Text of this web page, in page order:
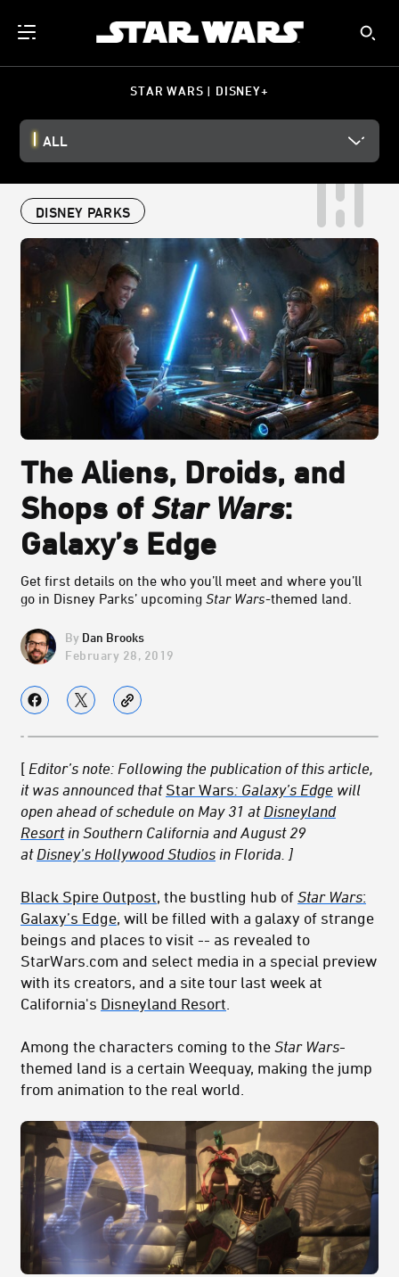
STAR WARS | DISNEY+
ALL
DISNEY PARKS
The Aliens, Droids, and
Shops of Star Wars:
Galaxy’s Edge
Get first details on the who you’ll meet and where you’ll
go in Disney Parks’ upcoming Star Wars-themed land.
Dan Brooks
February 28, 2019
[ Editor’s note: Following the publication of this article,
it was announced that Star Wars: Galaxy’s Edge will
open ahead of schedule on May 31 at Disneyland
Resortin Southern California and August 29
at Disney’s Hollywood Studios in Florida. ]
Black Spire Outpost, the bustling hub of Star Wars:
Galaxy’s Edge, will be filled with a galaxy of strange
beings and places to visit -- as revealed to
StarWars.com and select media in a special preview
with its creators, and a site tour last week at
California's Disneyland Resort
Among the characters coming to the Star Wars-
themed land is a certain Weequay, making the jump
from animation to the real world.